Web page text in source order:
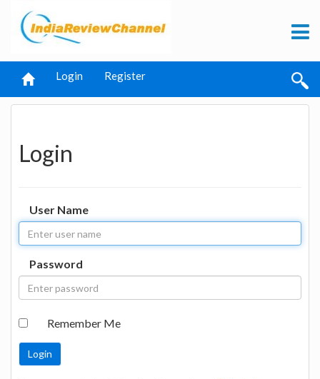
Login Register
Login
User Name
Password
Remember Me